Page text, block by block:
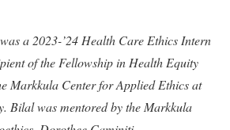
a 2023-’24 Health Care Ethics Intern
of the Fellowship in Health Equity
Markkula Center for Applied Ethics at
Bilal was mentored by the Markkula